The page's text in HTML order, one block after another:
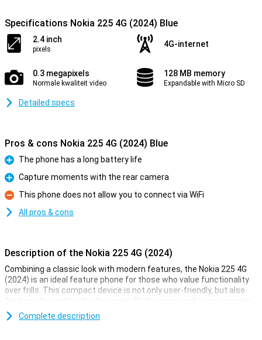
Specifications Nokia 225 4G (2024) Blue
2.4 inch
pixels
4G-internet
0.3 megapixels
Normale kwaliteit video
128 MB memory
Expandable with Micro SD
Detailed specs
Pros & cons Nokia 225 4G (2024) Blue
Pro
The phone has a long battery life
Pro
Capture moments with the rear camera
Con
This phone does not allow you to connect via WiFi
All pros & cons
Description of the Nokia 225 4G (2024)
Combining a classic look with modern features, the Nokia 225 4G
(2024) is an ideal feature phone for those who value functionality
over frills. This compact device is not only user-friendly, but also
features fun extras like the iconic Snake game and a rear camera
for capturing moments.
Complete description